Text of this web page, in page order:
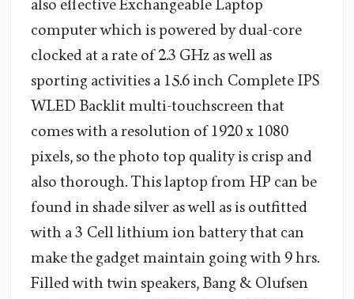
also effective Exchangeable Laptop
computer which is powered by dual-core
clocked at a rate of 2.3 GHz as well as
sporting activities a 15.6 inch Complete IPS
WLED Backlit multi-touchscreen that
comes with a resolution of 1920 x 1080
pixels, so the photo top quality is crisp and
also thorough. This laptop from HP can be
found in shade silver as well as is outfitted
with a 3 Cell lithium ion battery that can
make the gadget maintain going with 9 hrs.
Filled with twin speakers, Bang & Olufsen